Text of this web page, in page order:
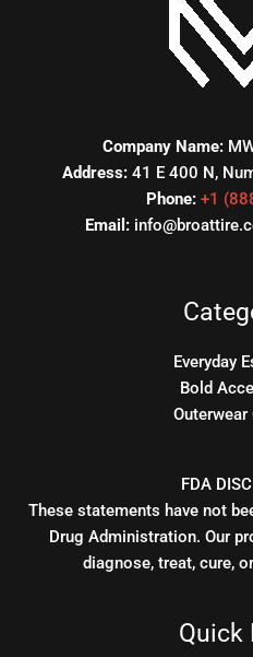
Company Name:
Address: 41 E 400 N,
Phone: +1
Email:
Everyday
Bold
FDA
These statements have not
Drug Administration. Our
diagnose, treat, cure,
Quick